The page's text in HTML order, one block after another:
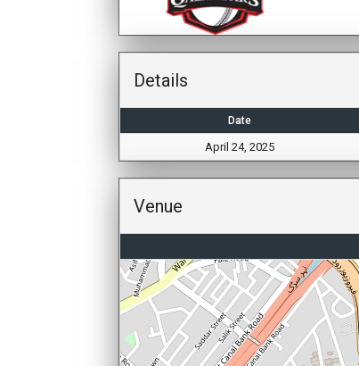
Details
Date
April 24, 2025
Venue